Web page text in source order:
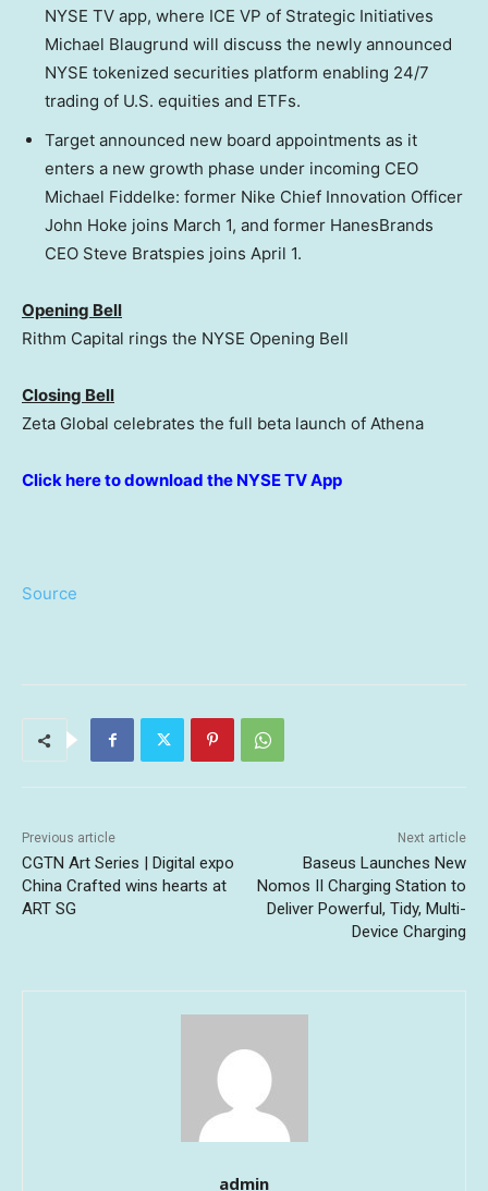
NYSE TV app, where ICE VP of Strategic Initiatives
Michael Blaugrund will discuss the newly announced
NYSE tokenized securities platform enabling 24/7
trading of U.S. equities and ETFs.
Target announced new board appointments as it
enters a new growth phase under incoming CEO
Michael Fiddelke: former Nike Chief Innovation Officer
John Hoke joins March 1, and former HanesBrands
CEO Steve Bratspies joins April 1.
Opening Bell
Rithm Capital rings the NYSE Opening Bell
Closing Bell
Zeta Global celebrates the full beta launch of Athena
Click here to download the NYSE TV App
Source
Previous article
CGTN Art Series | Digital expo
China Crafted wins hearts at
ART SG
Next article
Baseus Launches New
Nomos II Charging Station to
Deliver Powerful, Tidy, Multi-
Device Charging
admin